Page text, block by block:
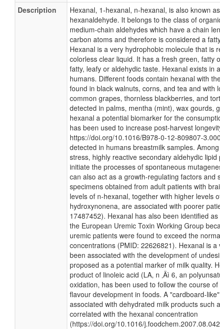
Description
Hexanal, 1-hexanal, n-hexanal, is also known
hexanaldehyde. It belongs to the class of
medium-chain aldehydes which have a chain
carbon atoms and therefore is considered a
Hexanal is a very hydrophobic molecule that is
colorless clear liquid. It has a fresh green, fatty
fatty, leafy or aldehydic taste. Hexanal exists in
humans. Different foods contain hexanal with
found in black walnuts, corns, and tea and with
common grapes, thornless blackberries, and
detected in palms, mentha (mint), wax gourds,
hexanal a potential biomarker for the
has been used to increase post-harvest
https://doi.org/10.1016/B978-0-12-809807-
detected in humans breastmilk samples.
stress, highly reactive secondary aldehydic
initiate the processes of spontaneous
can also act as a growth-regulating factors and
specimens obtained from adult patients with
levels of n-hexanal, together with higher levels
hydroxynonena, are associated with poorer
17487452). Hexanal has also been identified
the European Uremic Toxin Working Group
uremic patients were found to exceed the
concentrations (PMID: 22626821). Hexanal is
been associated with the development of
proposed as a potential marker of milk quality.
product of linoleic acid (LA, n ‚Äì 6, an
oxidation, has been used to follow the course
flavour development in foods. A "cardboard-
associated with dehydrated milk products such
correlated with the hexanal concentration
(https://doi.org/10.1016/